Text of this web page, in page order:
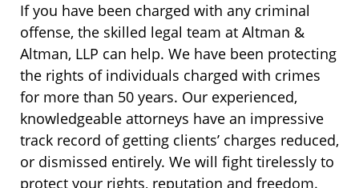
If you have been charged with any criminal
offense, the skilled legal team at Altman &
Altman, LLP can help. We have been protecting
the rights of individuals charged with crimes
for more than 50 years. Our experienced,
knowledgeable attorneys have an impressive
track record of getting clients’ charges reduced,
or dismissed entirely. We will fight tirelessly to
protect your rights, reputation and freedom.